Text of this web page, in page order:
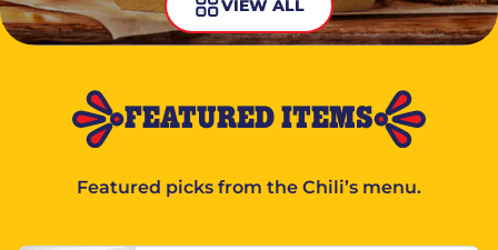
VIEW ALL
FEATURED ITEMS
Featured picks from the Chili’s menu.